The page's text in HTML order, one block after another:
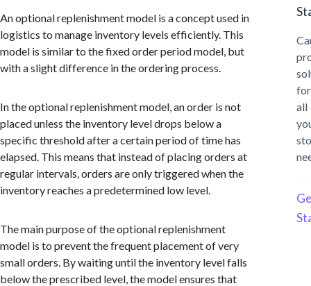
An optional replenishment model is a concept used in
logistics to manage inventory levels efficiently. This
model is similar to the fixed order period model, but
with a slight difference in the ordering process.
In the optional replenishment model, an order is not
placed unless the inventory level drops below a
specific threshold after a certain period of time has
elapsed. This means that instead of placing orders at
regular intervals, orders are only triggered when the
inventory reaches a predetermined low level.
The main purpose of the optional replenishment
model is to prevent the frequent placement of very
small orders. By waiting until the inventory level falls
below the prescribed level, the model ensures that
for
all